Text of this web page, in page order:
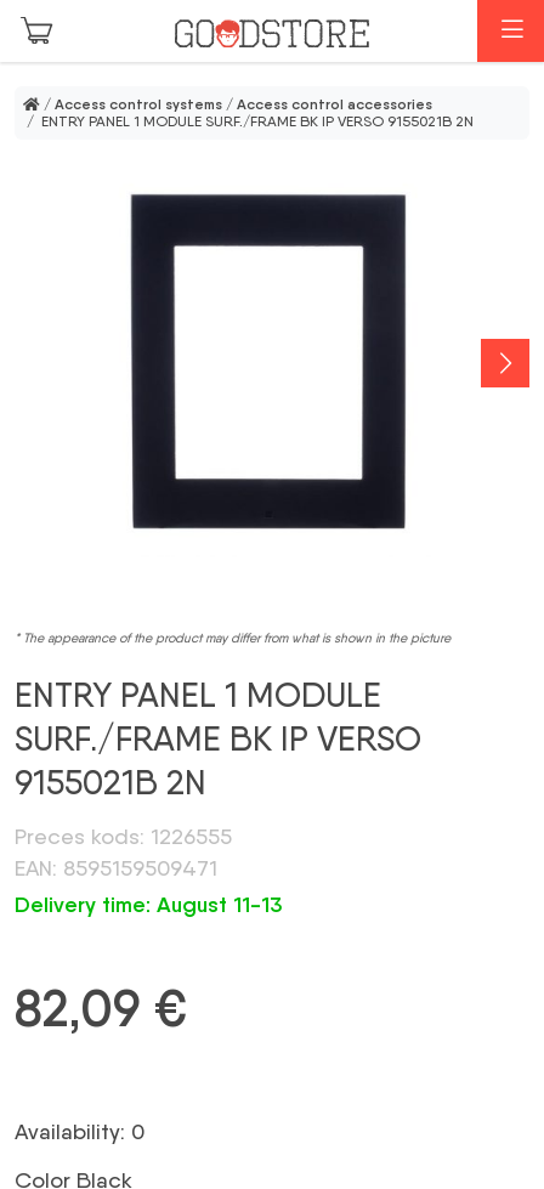
Skip to main content
/ Access control systems / Access control accessories
/ ENTRY PANEL 1 MODULE SURF./FRAME BK IP VERSO 9155021B 2N
* The appearance of the product may differ from what is shown in the picture
ENTRY PANEL 1 MODULE
SURF./FRAME BK IP VERSO
9155021B 2N
Preces kods: 1226555
EAN: 8595159509471
Delivery time: August 11-13
82,09 €
Availability: 0
Color Black